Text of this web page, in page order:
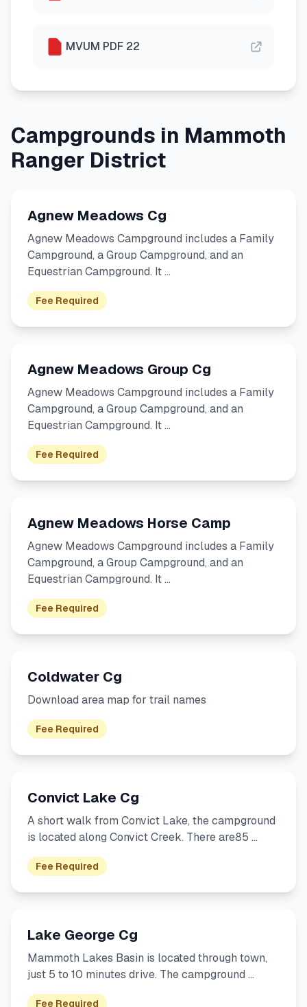
MVUM PDF 22
Campgrounds in Mammoth
Ranger District
Agnew Meadows Cg
Agnew Meadows Campground includes a Family
Campground, a Group Campground, and an
Equestrian Campground. It …
Fee Required
Agnew Meadows Group Cg
Agnew Meadows Campground includes a Family
Campground, a Group Campground, and an
Equestrian Campground. It …
Fee Required
Agnew Meadows Horse Camp
Agnew Meadows Campground includes a Family
Campground, a Group Campground, and an
Equestrian Campground. It …
Fee Required
Coldwater Cg
Download area map for trail names
Fee Required
Convict Lake Cg
A short walk from Convict Lake, the campground
is located along Convict Creek. There are85 …
Fee Required
Lake George Cg
Mammoth Lakes Basin is located through town,
just 5 to 10 minutes drive. The campground …
Fee Required